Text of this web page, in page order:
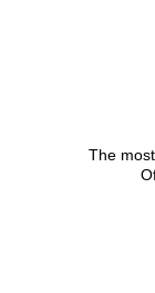
The